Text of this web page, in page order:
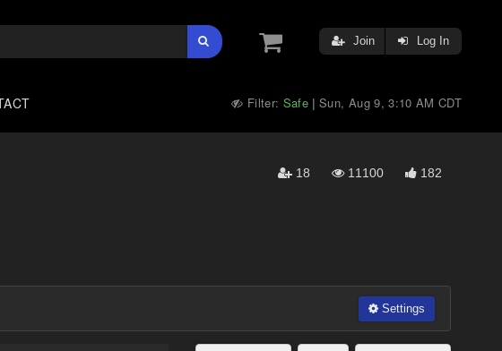
Join Log In
Filter: Safe |Sun, Aug 9, 3:10 AM CDT
18 11100 182
Settings